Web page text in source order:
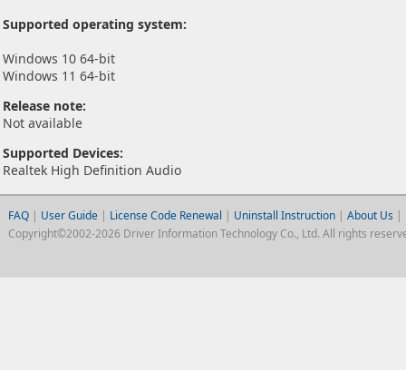
Supported operating system:
Windows 10 64-bit
Windows 11 64-bit
Release note:
Not available
Supported Devices:
Realtek High Definition Audio
FAQ| User Guide | License Code Renewal | Uninstall Instruction| About Us |
Copyright©2002-2026 Driver Information Technology Co., Ltd. All rights